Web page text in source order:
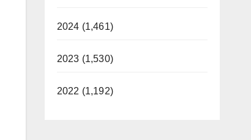
2024 (1,461)
2023 (1,530)
2022 (1,192)